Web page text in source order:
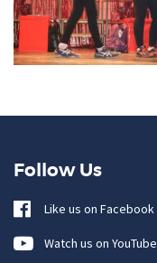
Follow Us
Like us on Facebook
Watch us on YouTube